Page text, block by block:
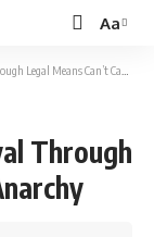
Font
Resizer
Aa
Means Can’t Cause Anarchy
Through